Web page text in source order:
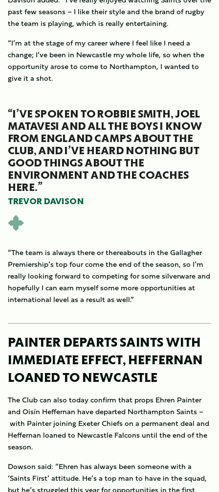
past few seasons – I like their style and the brand of rugby
the team is playing, which is really entertaining.
“I’m at the stage of my career where I feel like I need a
change; I’ve been in Newcastle my whole life, so when the
opportunity arose to come to Northampton, I wanted to
give it a shot.
“I’VE SPOKEN TO ROBBIE SMITH, JOEL
MATAVESI AND ALL THE BOYS I KNOW
FROM ENGLAND CAMPS ABOUT THE
CLUB, AND I’VE HEARD NOTHING BUT
GOOD THINGS ABOUT THE
ENVIRONMENT AND THE COACHES
HERE.”
TREVOR DAVISON
“The team is always there or thereabouts in the Gallagher
Premiership’s top four come the end of the season, so I’m
really looking forward to competing for some silverware and
hopefully I can earn myself some more opportunities at
international level as a result as well.”
PAINTER DEPARTS SAINTS WITH
IMMEDIATE EFFECT, HEFFERNAN
LOANED TO NEWCASTLE
The Club can also today confirm that props Ehren Painter
and Oisín Heffernan have departed Northampton Saints –
with Painter joining Exeter Chiefs on a permanent deal and
Heffernan loaned to Newcastle Falcons until the end of the
season.
Dowson said: “Ehren has always been someone with a
‘Saints First’ attitude. He’s a top man to have in the squad,